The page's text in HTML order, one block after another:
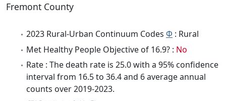
Fremont County
2023 Rural-Urban Continuum Codes Φ : Rural
Met Healthy People Objective of 16.9? : No
Rate : The death rate is 25.0 with a 95% confidence
interval from 16.5 to 36.4 and 6 average annual
counts over 2019-2023.